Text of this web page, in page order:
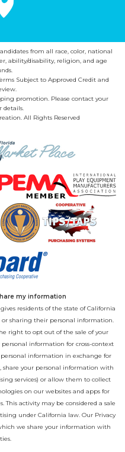
from all race, color, national
ability/disability, religion, and age
Subject to Approved Credit and
promotion. Please contact your
details.
All Rights Reserved
my information
residents of the state of California
sharing their personal information.
right to opt out of the sale of your
information for cross-context
information in exchange for
share your personal information with
services) or allow them to collect
on our websites and apps for
This activity may be considered a sale
under California law. Our Privacy
we share your information with